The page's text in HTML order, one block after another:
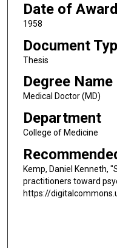
Date of Award
1958
Document
Thesis
Degree Name
Medical Doctor (MD)
Department
College of Medicine
Kemp, Daniel Kenneth,
practitioners toward
https://